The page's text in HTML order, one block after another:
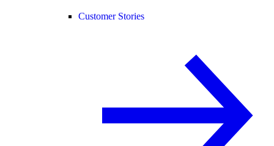
Customer Stories